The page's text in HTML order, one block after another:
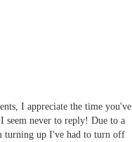
I appreciate the time you've
seem never to reply! Due to a
turning up I've had to turn off